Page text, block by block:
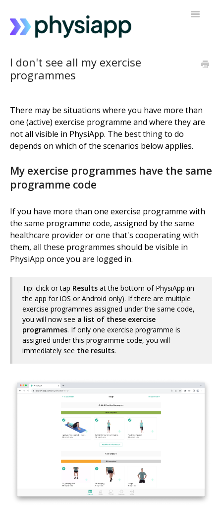
Toggle
My exercise programme
I don't see all my exercise
programmes
There may be situations where you have more than
one (active) exercise programme and where they are
not all visible in PhysiApp. The best thing to do
depends on which of the scenarios below applies.
My exercise programmes have the same
programme code
If you have more than one exercise programme with
the same programme code, assigned by the same
healthcare provider or one that's cooperating with
them, all these programmes should be visible in
PhysiApp once you are logged in.
Tip: click or tap Results at the bottom of PhysiApp (in
the app for iOS or Android only). If there are multiple
exercise programmes assigned under the same code,
you will now see a list of these exercise
programmes. If only one exercise programme is
assigned under this programme code, you will
immediately see the results.